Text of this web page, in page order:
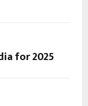
for 2025